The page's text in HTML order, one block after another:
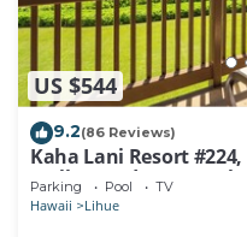
US $544
9.2(86 Reviews)
Kaha Lani Resort
Walk to Lydgate Beach
Parking Pool TV
Hawaii Lihue